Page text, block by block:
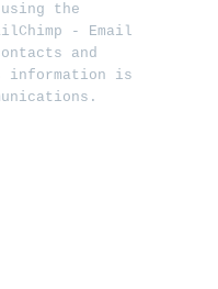
the
- Email
and
information is